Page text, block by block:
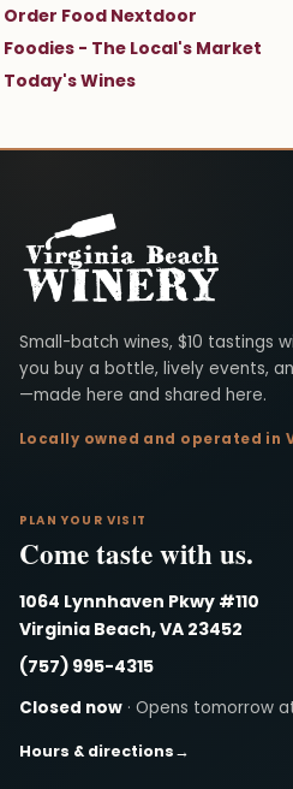
Order Food Nextdoor
Foodies - The Local's Market
Today's Wines
Virginia Beach
Small-batch wines, $10 tastings
you buy a bottle, lively events,
—made here and shared here.
Locally owned and operated in
PLAN YOUR VISIT
Come taste with us.
1064 Lynnhaven Pkwy #110
Virginia Beach, VA 23452
(757) 995-4315
Closed now · Opens tomorrow
Hours & directions→